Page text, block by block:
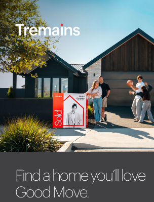
Find a home you’ll love
Good Move.